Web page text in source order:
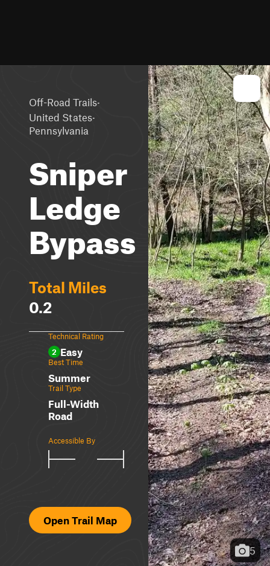
Off-Road Trails·
United States·
Pennsylvania
Sniper
Ledge
Bypass
Total Miles
0.2
Technical Rating
2 Easy
Best Time
Summer
Trail Type
Full-Width
Road
Accessible By
Open Trail Map
5